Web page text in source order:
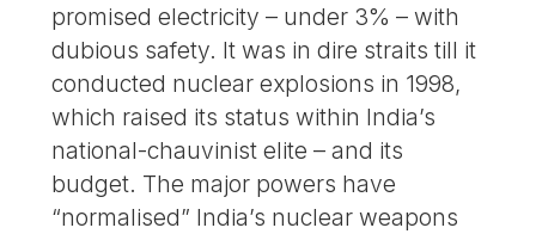
promised electricity – under 3% – with
dubious safety. It was in dire straits till it
conducted nuclear explosions in 1998,
which raised its status within India’s
national-chauvinist elite – and its
budget. The major powers have
“normalised” India’s nuclear weapons